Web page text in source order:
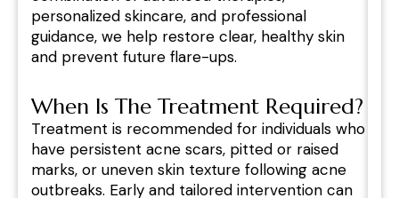
personalized skincare, and professional
guidance, we help restore clear, healthy skin
and prevent future flare-ups.
When Is The Treatment Required?
Treatment is recommended for individuals who
have persistent acne scars, pitted or raised
marks, or uneven skin texture following acne
outbreaks. Early and tailored intervention can